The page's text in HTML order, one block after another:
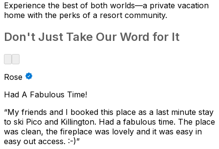
Experience the best of both worlds—a private vacation
home with the perks of a resort community.
Don't Just Take Our Word for It
Rose
Had A Fabulous Time!
“My friends and I booked this place as a last minute stay
to ski Pico and Killington. Had a fabulous time. The place
was clean, the fireplace was lovely and it was easy in
easy out access. :-)”